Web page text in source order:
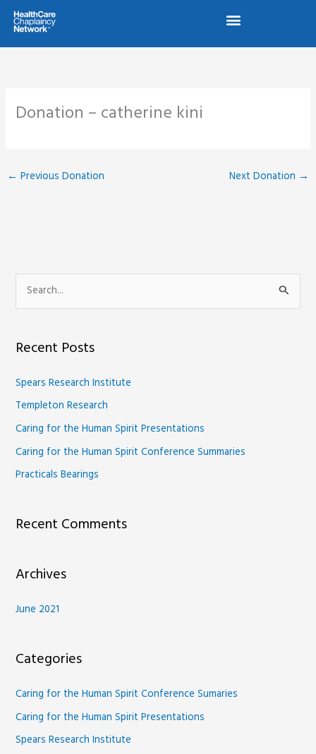
Skip
Donation – catherine kini
← Previous Donation Next Donation →
e
r
o
r
:
Recent Posts
Spears Research Institute
Templeton Research
Caring for the Human Spirit Presentations
Caring for the Human Spirit Conference Summaries
Practicals Bearings
Recent Comments
Archives
June 2021
Categories
Caring for the Human Spirit Conference Sumaries
Caring for the Human Spirit Presentations
Spears Research Institute